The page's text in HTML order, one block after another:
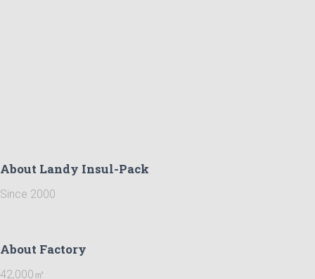
About Landy Insul-Pack
Since 2000
About Factory
42,000㎡